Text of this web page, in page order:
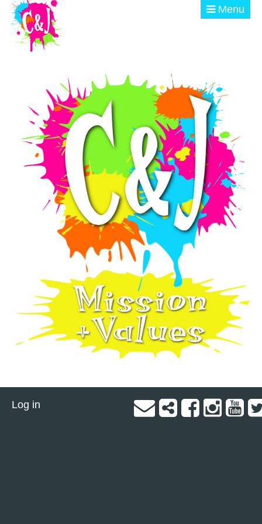
Skip to main content Menu
GET INVOLVED
EVENTS
@ THE BURN
DONATE
Log in